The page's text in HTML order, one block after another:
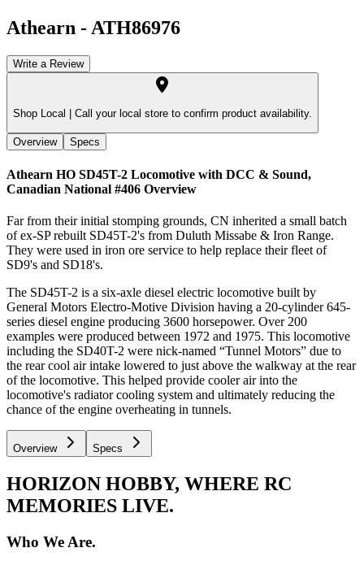
Athearn - ATH86976
Write a Review
Shop Local | Call your local store to confirm product availability.
Overview Specs
Athearn HO SD45T-2 Locomotive with DCC & Sound,
Canadian National #406 Overview
Far from their initial stomping grounds, CN inherited a small batch
of ex-SP rebuilt SD45T-2's from Duluth Missabe & Iron Range.
They were used in iron ore service to help replace their fleet of
SD9's and SD18's.
The SD45T-2 is a six-axle diesel electric locomotive built by
General Motors Electro-Motive Division having a 20-cylinder 645-
series diesel engine producing 3600 horsepower. Over 200
examples were produced between 1972 and 1975. This locomotive
including the SD40T-2 were nick-named “Tunnel Motors” due to
the rear cool air intake lowered to just above the walkway at the rear
of the locomotive. This helped provide cooler air into the
locomotive's radiator cooling system and ultimately reducing the
chance of the engine overheating in tunnels.
Overview Specs
HORIZON HOBBY, WHERE RC
MEMORIES LIVE.
Who We Are.